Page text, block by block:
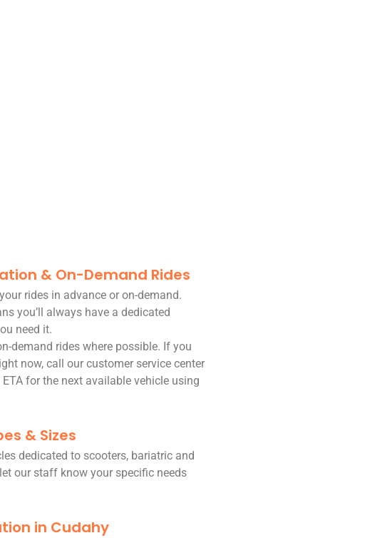
& On-Demand Rides
rides in advance or on-demand.
you’ll always have a dedicated
need it.
demand rides where possible. If you
now, call our customer service center
for the next available vehicle using
& Sizes
dedicated to scooters, bariatric and
our staff know your specific needs
in Cudahy